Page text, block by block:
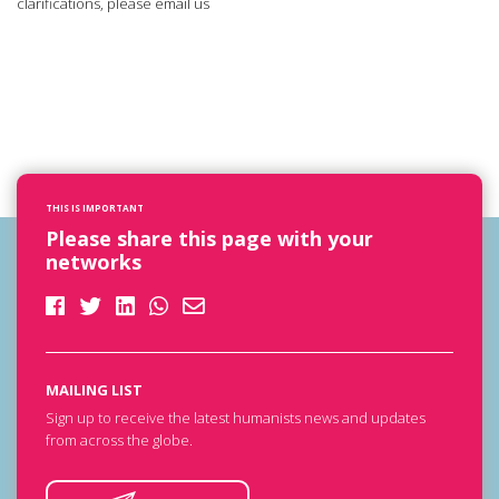
THIS IS IMPORTANT
Please share this page with your
networks
MAILING LIST
Sign up to receive the latest humanists news and updates
from across the globe.